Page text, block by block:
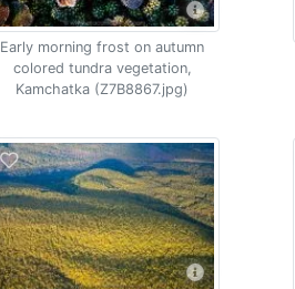
Early morning frost on autumn
colored tundra vegetation,
Kamchatka (Z7B8867.jpg)